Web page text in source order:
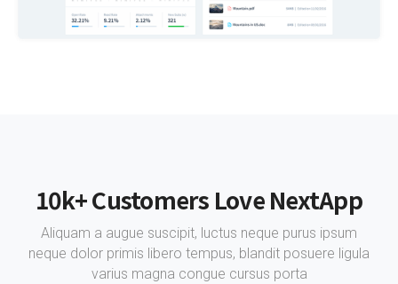
10k+ Customers Love NextApp
Aliquam a augue suscipit, luctus neque purus ipsum
neque dolor primis libero tempus, blandit posuere ligula
varius magna congue cursus porta